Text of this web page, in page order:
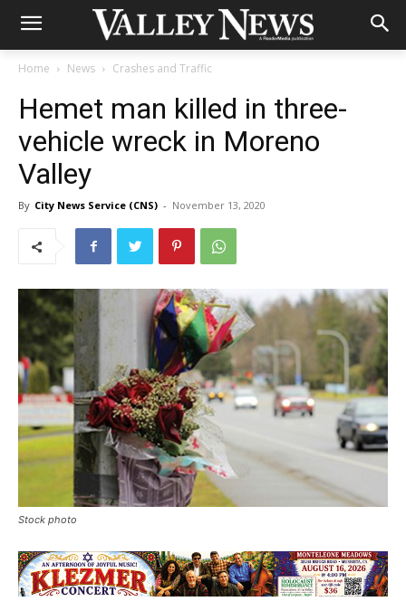
Home News Crashes and Traffic
Hemet man killed in three-
vehicle wreck in Moreno
Valley
By City News Service (CNS) - November 13, 2020
Stock photo